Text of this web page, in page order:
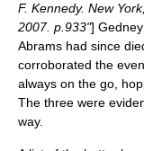
F. Kennedy. New
2007. p.933"]
Abrams had since
corroborated the
always on the go,
The three were
way.